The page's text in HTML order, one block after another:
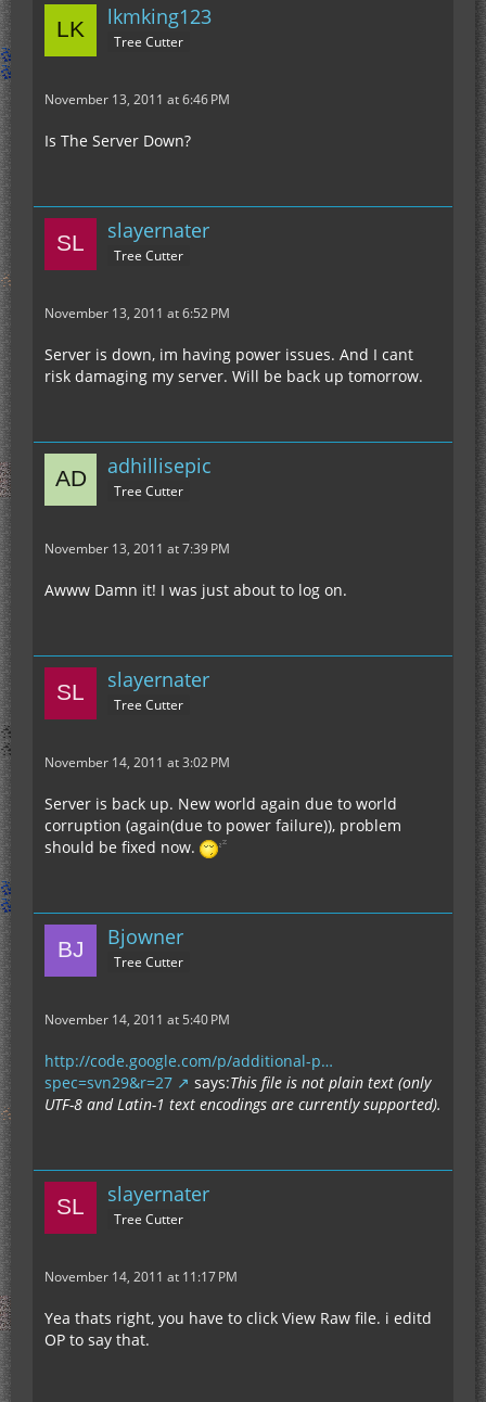
lkmking123
Tree Cutter
November 13, 2011 at 6:46 PM
Is The Server Down?
slayernater
Tree Cutter
November 13, 2011 at 6:52 PM
Server is down, im having power issues. And I cant
risk damaging my server. Will be back up tomorrow.
adhillisepic
Tree Cutter
November 13, 2011 at 7:39 PM
Awww Damn it! I was just about to log on.
slayernater
Tree Cutter
November 14, 2011 at 3:02 PM
Server is back up. New world again due to world
corruption (again(due to power failure)), problem
should be fixed now.
Bjowner
Tree Cutter
November 14, 2011 at 5:40 PM
http://code.google.com/p/additional-p…
spec=svn29&r=27
says:This file is not plain text (only
UTF-8 and Latin-1 text encodings are currently supported).
slayernater
Tree Cutter
November 14, 2011 at 11:17 PM
Yea thats right, you have to click View Raw file. i editd
OP to say that.